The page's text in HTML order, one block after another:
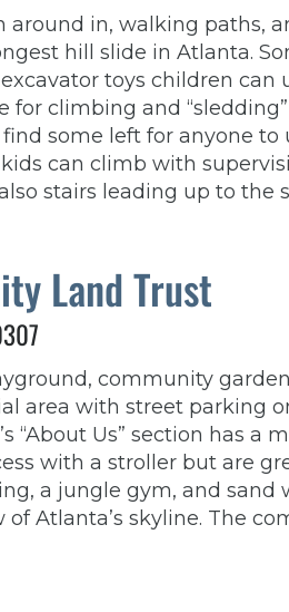
around in, walking paths,
hill slide in Atlanta.
toys children can
climbing and
some left for anyone to
can climb with
stairs leading up to the
Land Trust
community
area with street parking
“About Us” section has
with a stroller but are
a jungle gym, and sand
Atlanta’s skyline. The